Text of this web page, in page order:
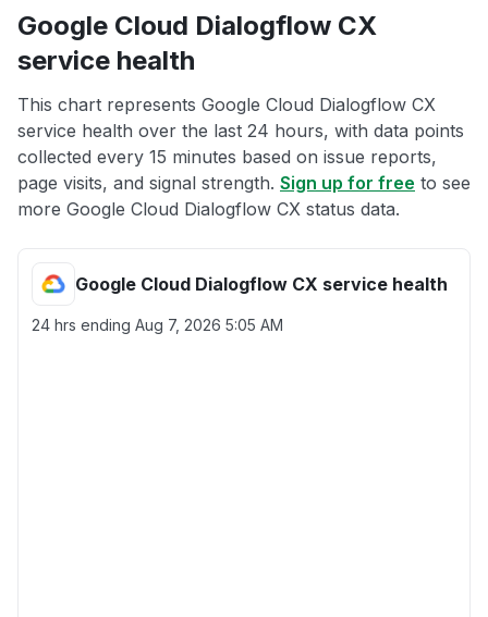
Google Cloud Dialogflow CX
service health
This chart represents Google Cloud Dialogflow CX
service health over the last 24 hours, with data points
collected every 15 minutes based on issue reports,
page visits, and signal strength. Sign up for free to see
more Google Cloud Dialogflow CX status data.
Google Cloud Dialogflow CX service health
24 hrs ending Aug 7, 2026 5:05 AM